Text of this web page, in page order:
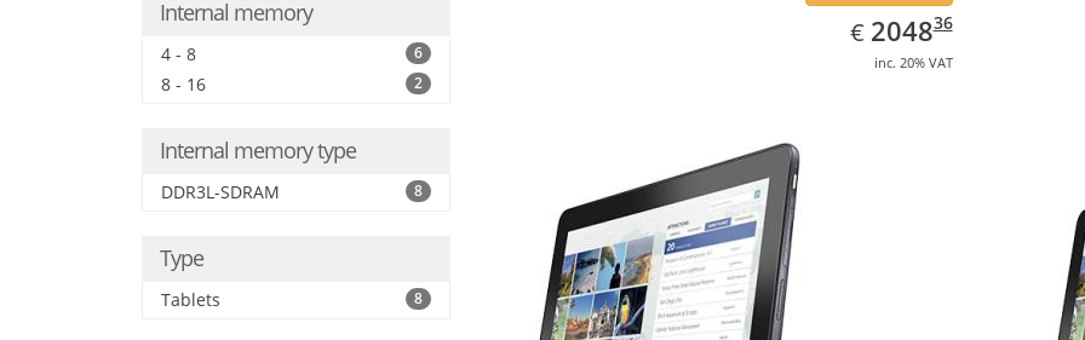
Internal memory
4 - 8 6
8 - 16 2
Internal memory type
DDR3L-SDRAM 8
Type
Tablets 8
€ EUR
2048.36
204836
inc. 20% VAT